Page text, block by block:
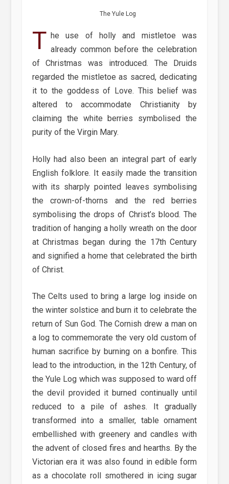
The Yule Log
T he use of holly and mistletoe was
already common before the celebration
of Christmas was introduced. The Druids
regarded the mistletoe as sacred, dedicating
it to the goddess of Love. This belief was
altered to accommodate Christianity by
claiming the white berries symbolised the
purity of the Virgin Mary.
Holly had also been an integral part of early
English folklore. It easily made the transition
with its sharply pointed leaves symbolising
the crown-of-thorns and the red berries
symbolising the drops of Christ’s blood. The
tradition of hanging a holly wreath on the door
at Christmas began during the 17th Century
and signified a home that celebrated the birth
of Christ.
The Celts used to bring a large log inside on
the winter solstice and burn it to celebrate the
return of Sun God. The Cornish drew a man on
a log to commemorate the very old custom of
human sacrifice by burning on a bonfire. This
lead to the introduction, in the 12th Century, of
the Yule Log which was supposed to ward off
the devil provided it burned continually until
reduced to a pile of ashes. It gradually
transformed into a smaller, table ornament
embellished with greenery and candles with
the advent of closed fires and hearths. By the
Victorian era it was also found in edible form
as a chocolate roll smothered in icing sugar